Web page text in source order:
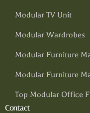
Modular TV Unit
Modular Wardrobes
Modular Furniture
Modular Furniture
Top Modular Office
Contact